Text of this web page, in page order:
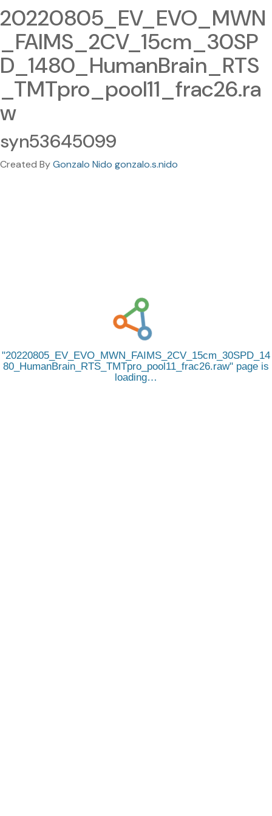
20220805_EV_EVO_MWN
_FAIMS_2CV_15cm_30SP
D_1480_HumanBrain_RTS
_TMTpro_pool11_frac26.ra
w
syn53645099
Created ByGonzalo Nido gonzalo.s.nido
20220805_EV_EVO_MWN_FAIMS_2CV_15cm_30SPD_14
80_HumanBrain_RTS_TMTpro_pool11_frac26.raw
page is
loading…